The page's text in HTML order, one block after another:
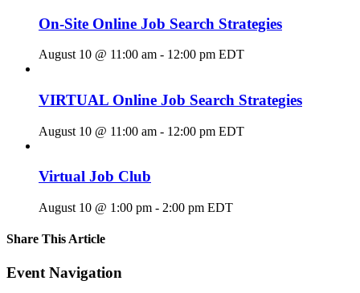
On-Site Online Job Search Strategies
August 10 @ 11:00 am - 12:00 pm EDT
VIRTUAL Online Job Search Strategies
August 10 @ 11:00 am - 12:00 pm EDT
Virtual Job Club
August 10 @ 1:00 pm - 2:00 pm EDT
Share This Article
Facebook
X
LinkedIn
Pinterest
Email
Event Navigation